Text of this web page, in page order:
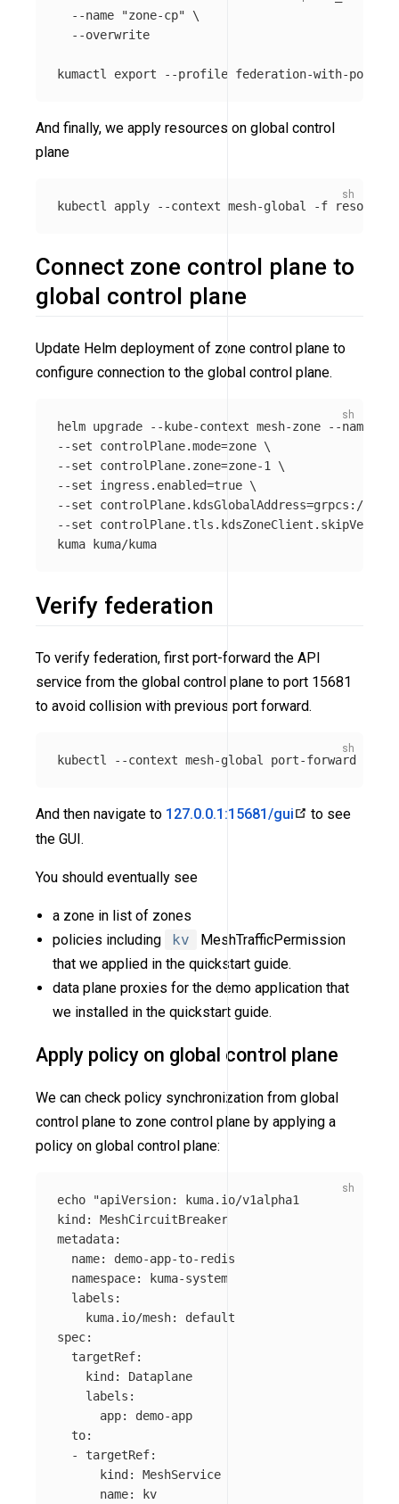
--name
"zone-cp"
\
--overwrite
kumactl export --profile federation-with-
And finally, we apply resources on global control
plane
kubectl apply --context mesh-global -f
Connect zone control plane to
global control plane
Update Helm deployment of zone control plane to
configure connection to the global control plane.
helm upgrade --kube-context mesh-zone
--
--set controlPlane.mode=zone \
--set controlPlane.zone=zone-1 \
--set ingress.enabled=true \
--set controlPlane.kdsGlobalAddress=grpcs://
--set controlPlane.tls.kdsZoneClient.skipVerify
Verify federation
To verify federation, first port-forward the API
service from the global control plane to port 15681
to avoid collision with previous port forward.
kubectl --context mesh-global port-forward svc/
And then navigate to 127.0.0.1:15681/gui
to see
the GUI.
You should eventually see
a zone in list of zones
policies including
kv
MeshTrafficPermission
that we applied in the quickstart guide.
data plane proxies for the demo application that
we installed in the quickstart guide.
Apply policy on global control plane
We can check policy synchronization from global
control plane to zone control plane by applying a
policy on global control plane:
echo
"apiVersion: kuma.io/v1alpha1
kind: MeshCircuitBreaker
metadata:
  name: demo-app-to-redis
  namespace: kuma-system
  labels:
    kuma.io/mesh: default
spec:
  targetRef:
    kind: Dataplane
    labels:
      app: demo-app
  to:
  - targetRef:
      kind: MeshService
      name: kv